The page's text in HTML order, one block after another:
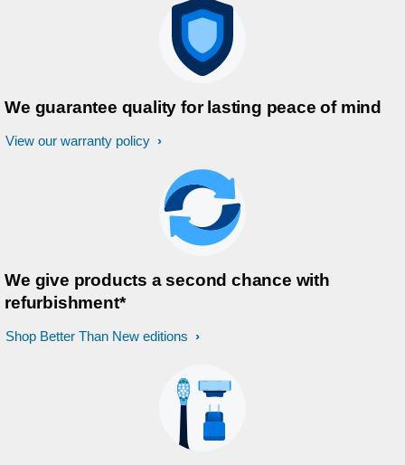
We guarantee quality for lasting peace of mind
View our warranty policy
We give products a second chance with
refurbishment*
Shop Better Than New editions